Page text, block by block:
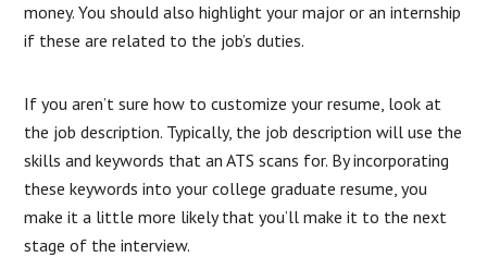
money. You should also highlight your major or an internship
if these are related to the job’s duties.
If you aren’t sure how to customize your resume, look at
the job description. Typically, the job description will use the
skills and keywords that an ATS scans for. By incorporating
these keywords into your college graduate resume, you
make it a little more likely that you’ll make it to the next
stage of the interview.